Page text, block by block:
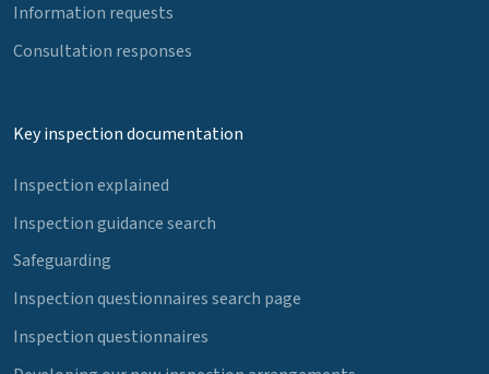
Information requests
Consultation responses
Key inspection documentation
Inspection explained
Inspection guidance search
Safeguarding
Inspection questionnaires search page
Inspection questionnaires